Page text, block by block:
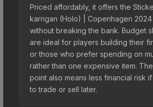
Priced affordably, it offers the
karrigan (Holo) | Copenhagen
without breaking the bank. Budget
are ideal for players building their
or those who prefer spending on
rather than one expensive item.
point also means less financial risk
to trade or sell later.